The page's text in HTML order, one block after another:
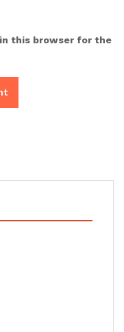
in this browser for the